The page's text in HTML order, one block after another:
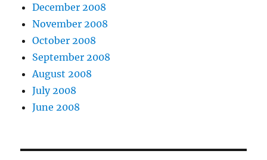
December 2008
November 2008
October 2008
September 2008
August 2008
July 2008
June 2008